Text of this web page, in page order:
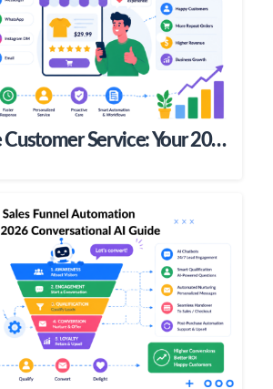
Ecommerce Customer Service: Your 2026 Growth Playbook